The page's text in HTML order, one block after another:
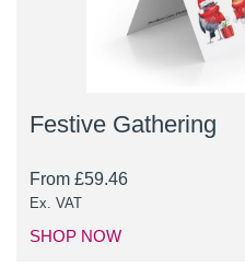
Festive Gathering
From £59.46
Ex. VAT
SHOP NOW